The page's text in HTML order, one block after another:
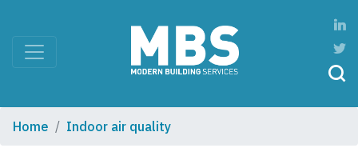
Home Indoor air quality